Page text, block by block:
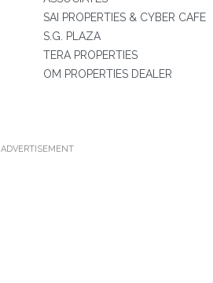
SAI PROPERTIES & CYBER CAFE
S.G. PLAZA
TERA PROPERTIES
OM PROPERTIES DEALER
ADVERTISEMENT